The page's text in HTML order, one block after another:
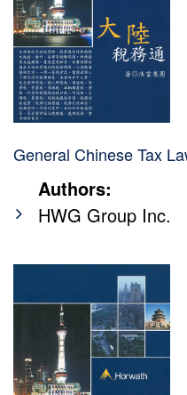
General Chinese Tax
Authors:
HWG Group Inc.